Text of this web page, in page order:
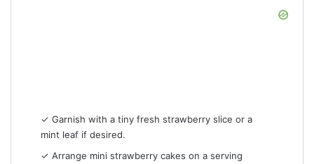
✓ Garnish with a tiny fresh strawberry slice or a
mint leaf if desired.
✓ Arrange mini strawberry cakes on a serving